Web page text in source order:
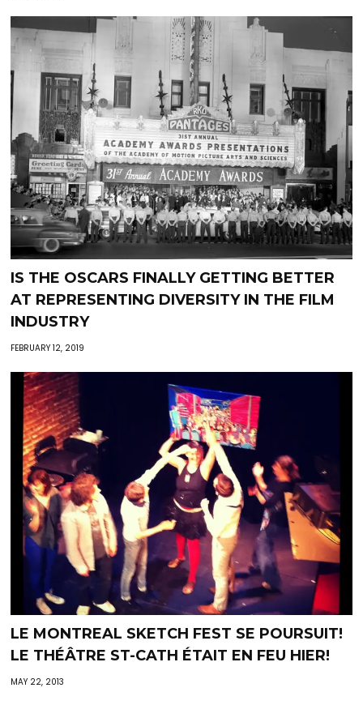
IS THE OSCARS FINALLY GETTING BETTER
AT REPRESENTING DIVERSITY IN THE FILM
INDUSTRY
FEBRUARY 12, 2019
LE MONTREAL SKETCH FEST SE POURSUIT!
LE THÉÂTRE ST-CATH ÉTAIT EN FEU HIER!
MAY 22, 2013